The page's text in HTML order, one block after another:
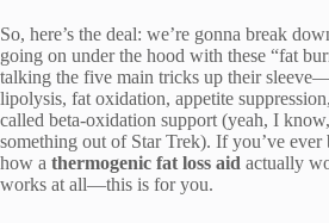
So, here’s the deal: we’re gonna break
going on under the hood with these “fat
talking the five main tricks up their
lipolysis, fat oxidation, appetite
called beta-oxidation support (yeah, I
something out of Star Trek). If you’ve ever
how a thermogenic fat loss aid actually
works at all—this is for you.